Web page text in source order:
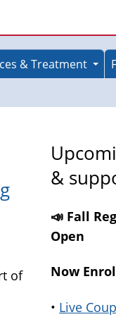
& Treatment
of
&
📣 Fall
Open
Now
• Live